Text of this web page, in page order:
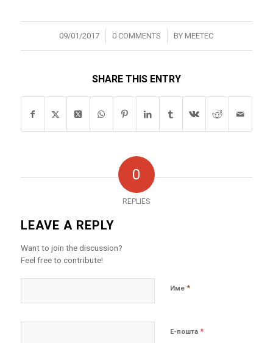
09/01/2017
/ 0 COMMENTS
/ BY MEETEC
SHARE THIS ENTRY
0
REPLIES
LEAVE A REPLY
Want to join the discussion?
Feel free to contribute!
Име *
Е-пошта *